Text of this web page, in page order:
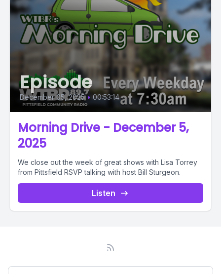
Episode
December 05, 2025 • 00:53:14
Morning Drive - December 5,
2025
We close out the week of great shows with Lisa Torrey
from Pittsfield RSVP talking with host Bill Sturgeon.
Listen